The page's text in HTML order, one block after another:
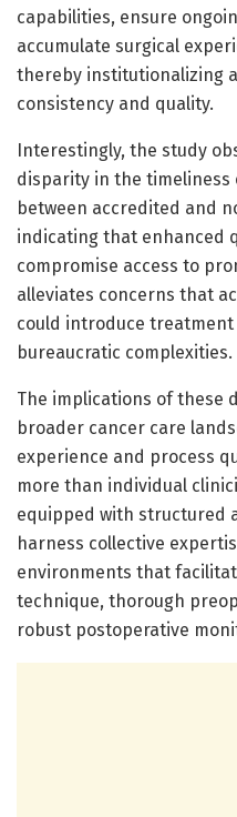
capabilities, ensure
accumulate surgical
thereby institutionalizing
consistency and quality.
Interestingly, the study
disparity in the
between accredited and
indicating that enhanced
compromise access to
alleviates concerns that
could introduce
bureaucratic complexities.
The implications of these
broader cancer care
experience and process
more than individual
equipped with structured
harness collective
environments that
technique, thorough
robust postoperative